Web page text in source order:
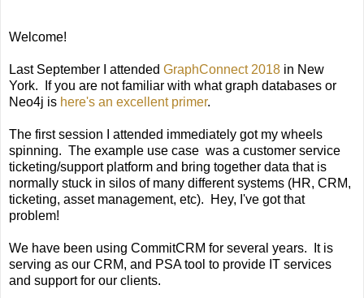
Welcome!
Last September I attended GraphConnect 2018 in New
York. If you are not familiar with what graph databases or
Neo4j is here's an excellent primer.
The first session I attended immediately got my wheels
spinning. The example use case was a customer service
ticketing/support platform and bring together data that is
normally stuck in silos of many different systems (HR, CRM,
ticketing, asset management, etc). Hey, I've got that
problem!
We have been using CommitCRM for several years. It is
serving as our CRM, and PSA tool to provide IT services
and support for our clients.